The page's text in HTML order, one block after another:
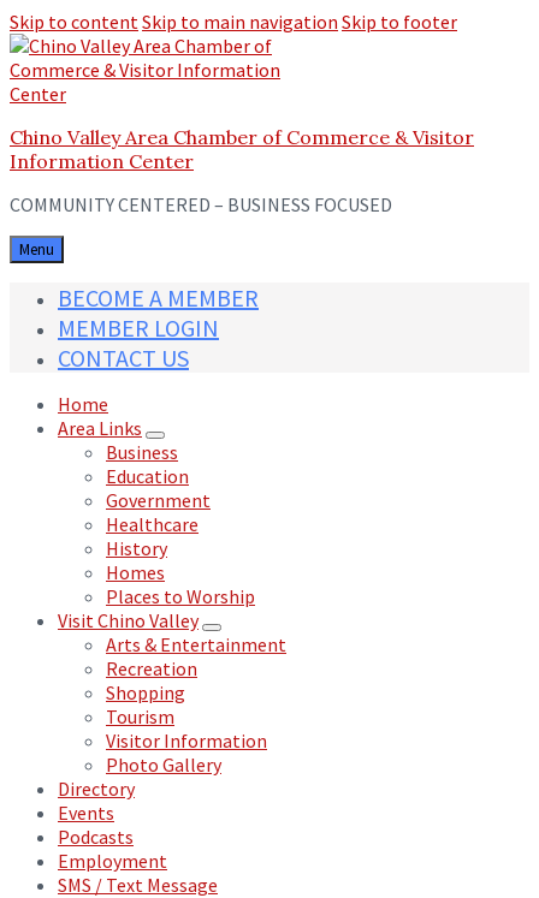
Skip to contentSkip to main navigation Skip to footer
Chino Valley Area Chamber of Commerce & Visitor
Information Center
COMMUNITY CENTERED – BUSINESS FOCUSED
Menu
BECOME A MEMBER
MEMBER LOGIN
CONTACT US
Home
Area Links
Business
Education
Government
Healthcare
History
Homes
Places to Worship
Visit Chino Valley
Arts & Entertainment
Recreation
Shopping
Tourism
Visitor Information
Photo Gallery
Directory
Events
Podcasts
Employment
SMS / Text Message